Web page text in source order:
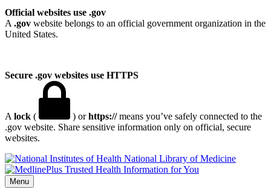
Official websites use .gov
A .gov website belongs to an official government organization in the
United States.
Secure .gov websites use HTTPS
A lock ( ) orhttps://means you’ve safely connected to the
.gov website. Share sensitive information only on official, secure
websites.
National Library of Medicine
Menu